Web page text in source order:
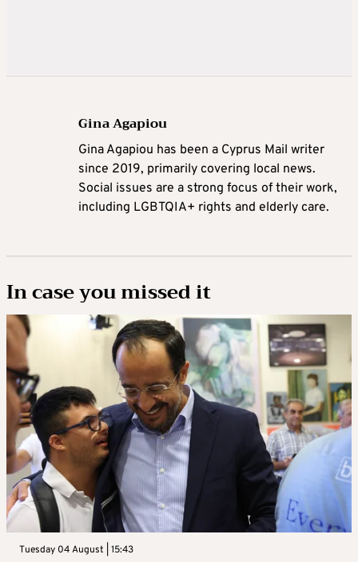
Gina Agapiou
Gina Agapiou has been a Cyprus Mail writer
since 2019, primarily covering local news.
Social issues are a strong focus of their work,
including LGBTQIA+ rights and elderly care.
In case you missed it
Tuesday 04 August | 15:43